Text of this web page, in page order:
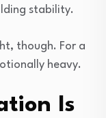
stability.
though. For a
heavy.
Is